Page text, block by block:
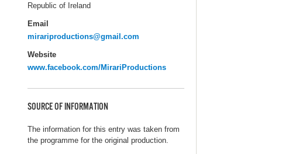
Republic of Ireland
Email
mirariproductions@gmail.com
Website
www.facebook.com/MirariProductions
SOURCE OF INFORMATION
The information for this entry was taken from
the programme for the original production.